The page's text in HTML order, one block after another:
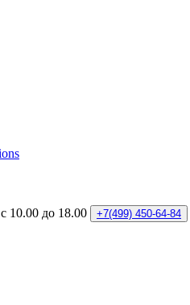
10.00 до 18.00 +7(499) 450-64-84